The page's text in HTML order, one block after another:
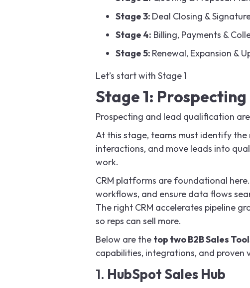
Stage 3: Deal Closing &
Stage 4: Billing, Payments &
Stage 5: Renewal, Expansion &
Let’s start with Stage 1
Stage 1:
Prospecting and lead qualification
At this stage, teams must identify
interactions, and move leads into
work.
CRM platforms are foundational
workflows, and ensure data flows
The right CRM accelerates pipeline
so reps can sell more.
Below are the top two B2B Sales
capabilities, integrations, and proven
1. HubSpot Sales Hub